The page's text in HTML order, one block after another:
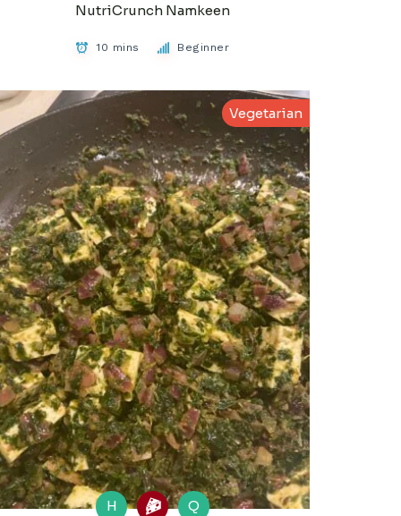
NutriCrunch Namkeen
10 mins Beginner
Vegetarian
H
Q